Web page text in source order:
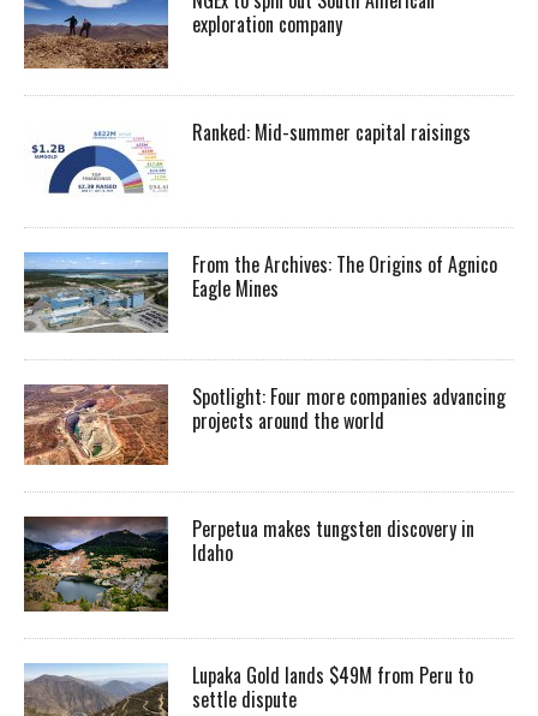
exploration company
Ranked: Mid-summer capital raisings
From the Archives: The Origins of Agnico
Eagle Mines
Spotlight: Four more companies advancing
projects around the world
Perpetua makes tungsten discovery in
Idaho
Lupaka Gold lands $49M from Peru to
settle dispute